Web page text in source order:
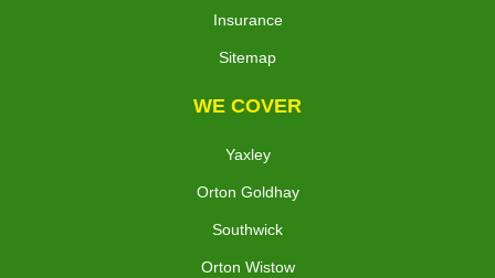
Insurance
Sitemap
WE COVER
Yaxley
Orton Goldhay
Southwick
Orton Wistow